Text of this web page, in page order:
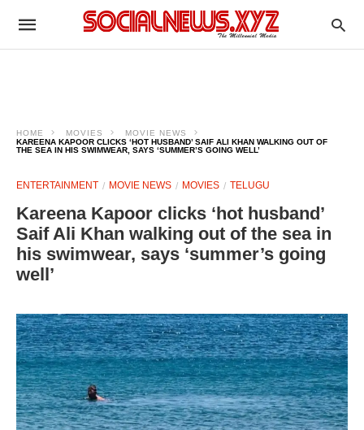
HOME MOVIES
MOVIE NEWS
KAREENA KAPOOR CLICKS ‘HOT HUSBAND’ SAIF ALI KHAN WALKING OUT OF
THE SEA IN HIS SWIMWEAR, SAYS ‘SUMMER’S GOING WELL’
ENTERTAINMENT MOVIE NEWS MOVIES TELUGU
Kareena Kapoor clicks ‘hot husband’
Saif Ali Khan walking out of the sea in
his swimwear, says ‘summer’s going
well’